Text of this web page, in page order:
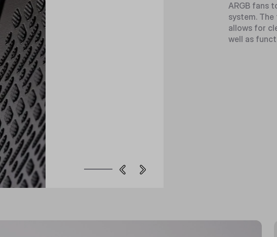
ARGB fans
system.
allows for
well as